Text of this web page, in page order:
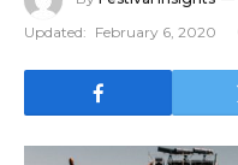
Updated: February 6, 2020